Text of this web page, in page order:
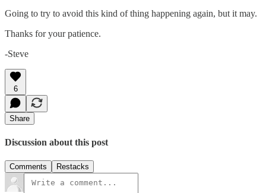
Going to try to avoid this kind of thing happening again, but it may.
Thanks for your patience.
-Steve
6
Share
Discussion about this post
Comments Restacks